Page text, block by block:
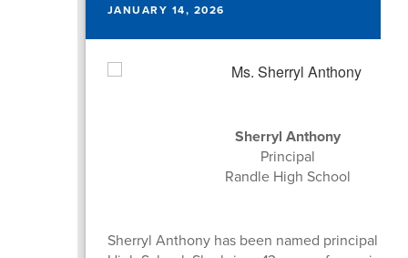
JANUARY 14, 2026
Sherryl Anthony
Principal
Randle High School
Sherryl Anthony has been named principal at